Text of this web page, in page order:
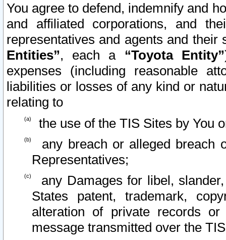
You agree to defend, indemnify and
and affiliated corporations, and
representatives and agents and
Entities”, each a “Toyota Entity”
expenses (including reasonable
liabilities or losses of any kind or
relating to
the use of the TIS Sites by You
any breach or alleged breach
Representatives;
any Damages for libel,
States patent, trademark,
alteration of private records
message transmitted over the